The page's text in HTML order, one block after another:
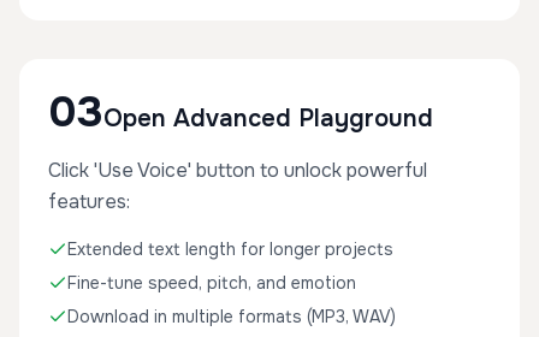
03Open Advanced Playground
Click 'Use Voice' button to unlock powerful
features:
Extended text length for longer projects
Fine-tune speed, pitch, and emotion
Download in multiple formats (MP3, WAV)